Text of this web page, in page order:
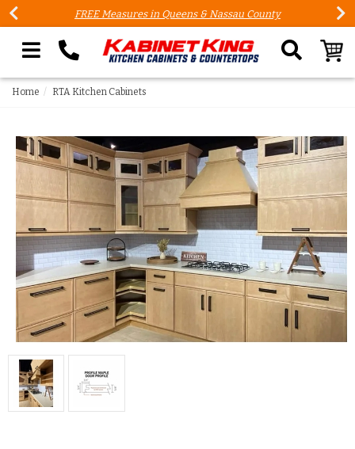
FREE Measures in Queens & Nassau County
Search our site
Home RTA Kitchen Cabinets